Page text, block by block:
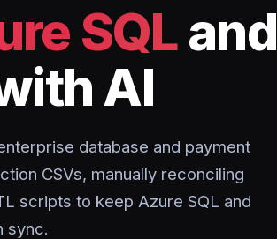
SQLand
AI
database and payment
CSVs, manually reconciling
scripts to keep Azure SQL and
sync.